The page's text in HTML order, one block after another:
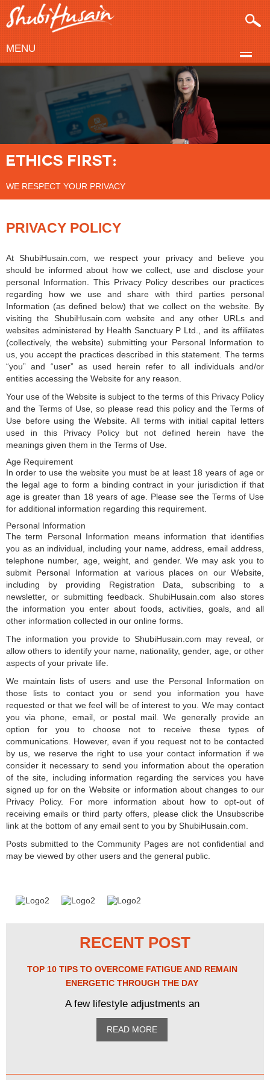
MENU
ETHICS FIRST:
WE RESPECT YOUR PRIVACY
PRIVACY POLICY
At ShubiHusain.com, we respect your privacy and believe you
should be informed about how we collect, use and disclose your
personal Information. This Privacy Policy describes our practices
regarding how we use and share with third parties personal
Information (as defined below) that we collect on the website. By
visiting the ShubiHusain.com website and any other URLs and
websites administered by Health Sanctuary P Ltd., and its affiliates
(collectively, the website) submitting your Personal Information to
us, you accept the practices described in this statement. The terms
“you” and “user” as used herein refer to all individuals and/or
entities accessing the Website for any reason.
Your use of the Website is subject to the terms of this Privacy Policy
and the Terms of Use, so please read this policy and the Terms of
Use before using the Website. All terms with initial capital letters
used in this Privacy Policy but not defined herein have the
meanings given them in the Terms of Use.
Age Requirement
In order to use the website you must be at least 18 years of age or
the legal age to form a binding contract in your jurisdiction if that
age is greater than 18 years of age. Please see the Terms of Use
for additional information regarding this requirement.
Personal Information
The term Personal Information means information that identifies
you as an individual, including your name, address, email address,
telephone number, age, weight, and gender. We may ask you to
submit Personal Information at various places on our Website,
including by providing Registration Data, subscribing to a
newsletter, or submitting feedback. ShubiHusain.com also stores
the information you enter about foods, activities, goals, and all
other information collected in our online forms.
The information you provide to ShubiHusain.com may reveal, or
allow others to identify your name, nationality, gender, age, or other
aspects of your private life.
We maintain lists of users and use the Personal Information on
those lists to contact you or send you information you have
requested or that we feel will be of interest to you. We may contact
you via phone, email, or postal mail. We generally provide an
option for you to choose not to receive these types of
communications. However, even if you request not to be contacted
by us, we reserve the right to use your contact information if we
consider it necessary to send you information about the operation
of the site, including information regarding the services you have
signed up for on the Website or information about changes to our
Privacy Policy. For more information about how to opt-out of
receiving emails or third party offers, please click the Unsubscribe
link at the bottom of any email sent to you by ShubiHusain.com.
Posts submitted to the Community Pages are not confidential and
may be viewed by other users and the general public.
RECENT POST
TOP 10 TIPS TO OVERCOME FATIGUE AND REMAIN
ENERGETIC THROUGH THE DAY
A few lifestyle adjustments an
READ MORE